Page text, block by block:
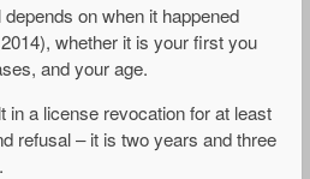
on when it happened
whether it is your first you
and your age.
in a license revocation for at least
refusal – it is two years and three